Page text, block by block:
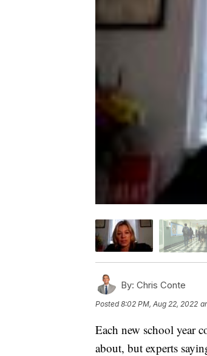
By: Chris Conte
Posted8:02 PM, Aug 22, 2022
Each new school year
about, but experts